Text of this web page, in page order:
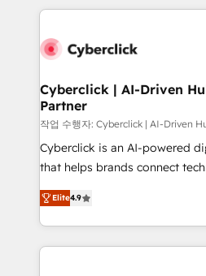
website, or build your new
Cyberclick | AI-Driven
Partner
작업 수행자: Cyberclick | AI-Driven
Cyberclick is an AI-powered
that helps brands connect
creativity to achieve
Barcelona and operating
the UK, we support global
smarter marketing, sales, and
Elite4.9